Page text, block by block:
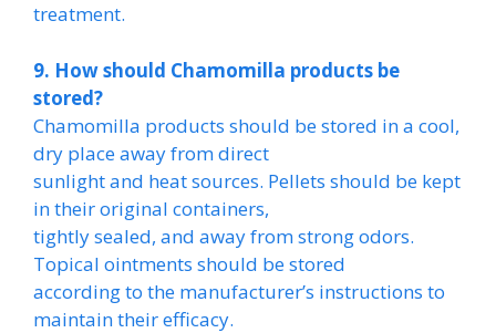
treatment.
9. How should Chamomilla products be
stored?
Chamomilla products should be stored in a cool,
dry place away from direct
sunlight and heat sources. Pellets should be kept
in their original containers,
tightly sealed, and away from strong odors.
Topical ointments should be stored
according to the manufacturer’s instructions to
maintain their efficacy.